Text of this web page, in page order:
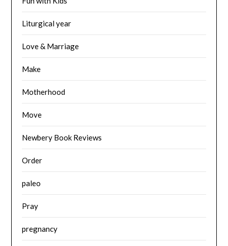
Liturgical year
Love & Marriage
Make
Motherhood
Move
Newbery Book Reviews
Order
paleo
Pray
pregnancy